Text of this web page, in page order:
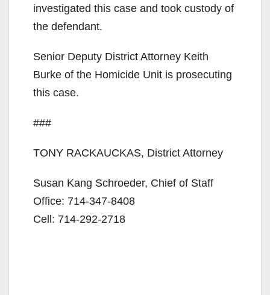
investigated this case and took custody of
the defendant.
Senior Deputy District Attorney Keith
Burke of the Homicide Unit is prosecuting
this case.
###
TONY RACKAUCKAS, District Attorney
Susan Kang Schroeder, Chief of Staff
Office: 714-347-8408
Cell: 714-292-2718